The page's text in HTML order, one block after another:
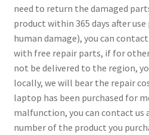
need to return the damaged
product within 365 days after
human damage), you can
with free repair parts, if for
not be delivered to the region,
locally, we will bear the repair
laptop has been purchased for
malfunction, you can contact us
number of the product you